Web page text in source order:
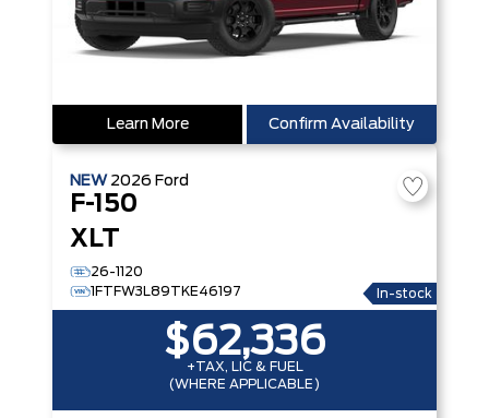
Learn More Confirm Availability
NEW 2026 Ford
F-150
XLT
26-1120
1FTFW3L89TKE46197
In-stock
$62,336
+TAX, LIC & FUEL
(WHERE APPLICABLE)